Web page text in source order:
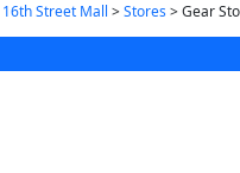
16th Street Mall >Stores> Gear